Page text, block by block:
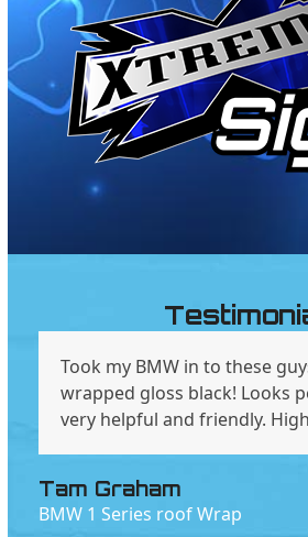
Took my BMW in to these
wrapped gloss black! Looks
very helpful and friendly.
Tam Graham
BMW 1 Series roof Wrap